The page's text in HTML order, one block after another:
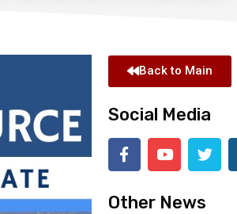
Back to Main
Social Media
Other News